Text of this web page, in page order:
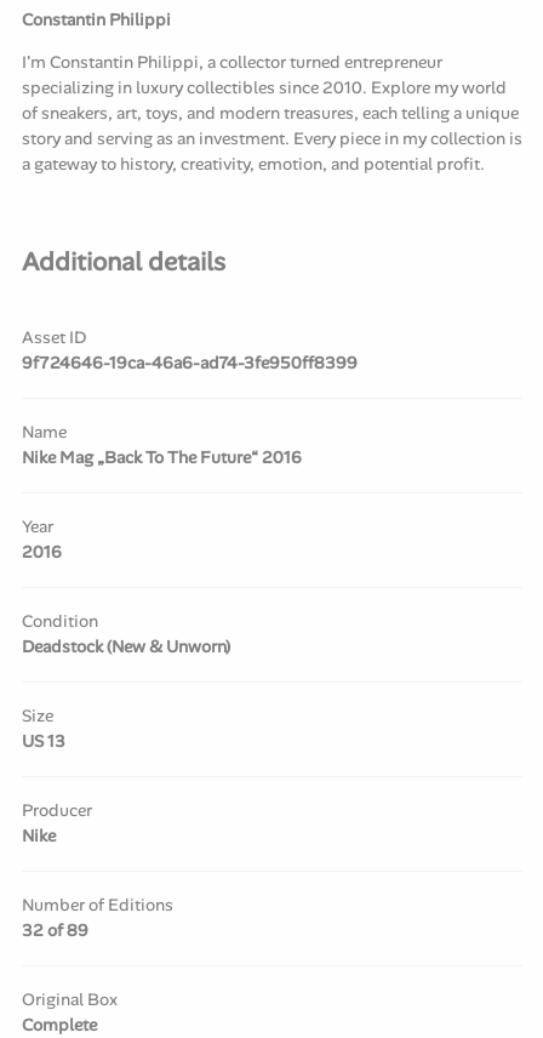
Constantin Philippi
I'm Constantin Philippi, a collector turned entrepreneur
specializing in luxury collectibles since 2010. Explore my world
of sneakers, art, toys, and modern treasures, each telling a unique
story and serving as an investment. Every piece in my collection is
a gateway to history, creativity, emotion, and potential profit.
Additional details
Asset ID
9f724646-19ca-46a6-ad74-3fe950ff8399
Name
Nike Mag „Back To The Future“ 2016
Year
2016
Condition
Deadstock (New & Unworn)
Size
US 13
Producer
Nike
Number of Editions
32 of 89
Original Box
Complete